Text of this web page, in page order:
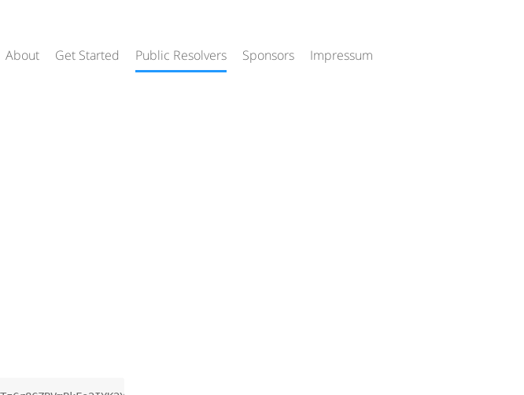
About Get Started Public Resolvers Sponsors Impressum